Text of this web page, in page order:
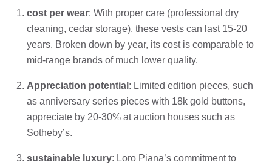
cost per wear: With proper care (professional dry
cleaning, cedar storage), these vests can last 15-20
years. Broken down by year, its cost is comparable to
mid-range brands of much lower quality.
Appreciation potential : Limited edition pieces, such
as anniversary series pieces with 18k gold buttons,
appreciate by 20-30% at auction houses such as
Sotheby’s.
sustainable luxury: Loro Piana’s commitment to